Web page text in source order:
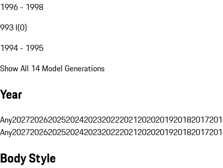
1996 - 1998
993 I(0)
1994 - 1995
Show All 14 Model Generations
Year
Any20272026202520242023202220212020201920182017
Any20272026202520242023202220212020201920182017
Body Style